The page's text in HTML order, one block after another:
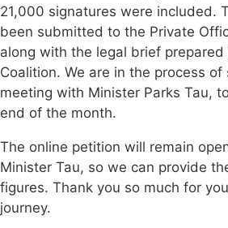
21,000 signatures were included.
been submitted to the Private
along with the legal brief prepared
Coalition. We are in the process of
meeting with Minister Parks Tau,
end of the month.
The online petition will remain
Minister Tau, so we can provide
figures. Thank you so much for
journey.